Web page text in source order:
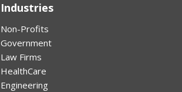
Industries
Non-Profits
Government
Law Firms
HealthCare
Engineering